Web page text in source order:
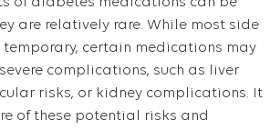
are relatively rare. While most side
certain medications may
complications, such as liver
risks, or kidney complications. It
of these potential risks and